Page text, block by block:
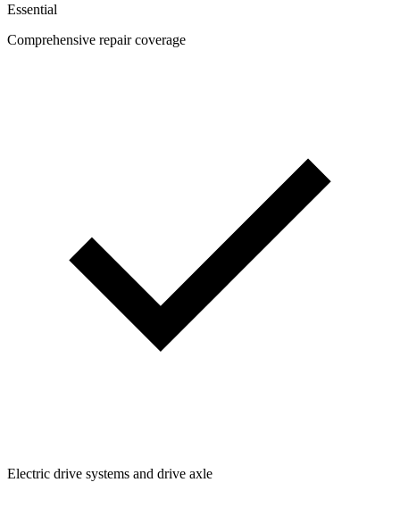
Essential
Comprehensive repair coverage
Electric drive systems and drive axle